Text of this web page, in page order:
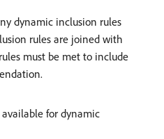
dynamic inclusion rules
rules are joined with
must be met to include
for dynamic